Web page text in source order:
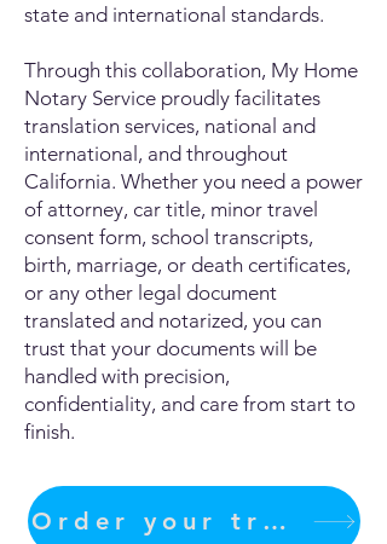
state and international standards.
Through this collaboration, My Home
Notary Service proudly facilitates
translation services, national and
international, and throughout
California. Whether you need a power
of attorney, car title, minor travel
consent form, school transcripts,
birth, marriage, or death certificates,
or any other legal document
translated and notarized, you can
trust that your documents will be
handled with precision,
confidentiality, and care from start to
finish.
Order your translation Now